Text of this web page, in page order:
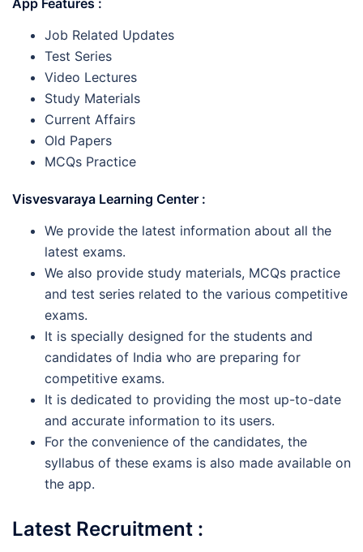
App Features :
Job Related Updates
Test Series
Video Lectures
Study Materials
Current Affairs
Old Papers
MCQs Practice
Visvesvaraya Learning Center :
We provide the latest information about all the
latest exams.
We also provide study materials, MCQs practice
and test series related to the various competitive
exams.
It is specially designed for the students and
candidates of India who are preparing for
competitive exams.
It is dedicated to providing the most up-to-date
and accurate information to its users.
For the convenience of the candidates, the
syllabus of these exams is also made available on
the app.
Latest Recruitment :